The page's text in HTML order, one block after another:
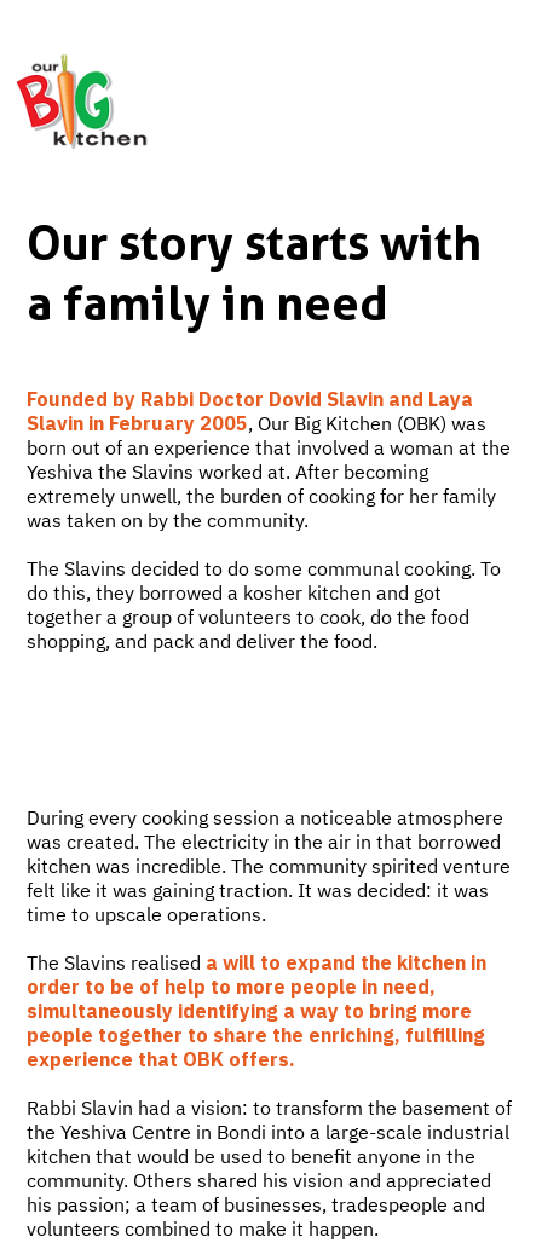
Our story starts with
a family in need
Founded by Rabbi Doctor Dovid Slavin and Laya
Slavin in February 2005, Our Big Kitchen (OBK) was
born out of an experience that involved a woman at the
Yeshiva the Slavins worked at. After becoming
extremely unwell, the burden of cooking for her family
was taken on by the community.
The Slavins decided to do some communal cooking. To
do this, they borrowed a kosher kitchen and got
together a group of volunteers to cook, do the food
shopping, and pack and deliver the food.
During every cooking session a noticeable atmosphere
was created. The electricity in the air in that borrowed
kitchen was incredible. The community spirited venture
felt like it was gaining traction. It was decided: it was
time to upscale operations.
The Slavins realised a will to expand the kitchen in
order to be of help to more people in need,
simultaneously identifying a way to bring more
people together to share the enriching, fulfilling
experience that OBK offers.
Rabbi Slavin had a vision: to transform the basement of
the Yeshiva Centre in Bondi into a large-scale industrial
kitchen that would be used to benefit anyone in the
community. Others shared his vision and appreciated
his passion; a team of businesses, tradespeople and
volunteers combined to make it happen.